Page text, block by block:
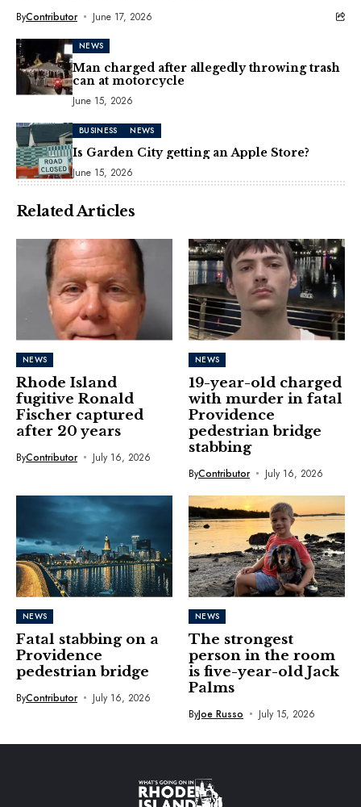
ByContributor June 17, 2026
NEWS
Man charged after allegedly throwing trash
can at motorcycle
June 15, 2026
BUSINESS NEWS
Is Garden City getting an Apple Store?
June 15, 2026
Related Articles
NEWS
Rhode Island
fugitive Ronald
Fischer captured
after 20 years
ByContributor July 16, 2026
NEWS
19-year-old charged
with murder in fatal
Providence
pedestrian bridge
stabbing
ByContributor July 16, 2026
NEWS
Fatal stabbing on a
Providence
pedestrian bridge
ByContributor July 16, 2026
NEWS
The strongest
person in the room
is five-year-old Jack
Palms
ByJoe Russo July 15, 2026